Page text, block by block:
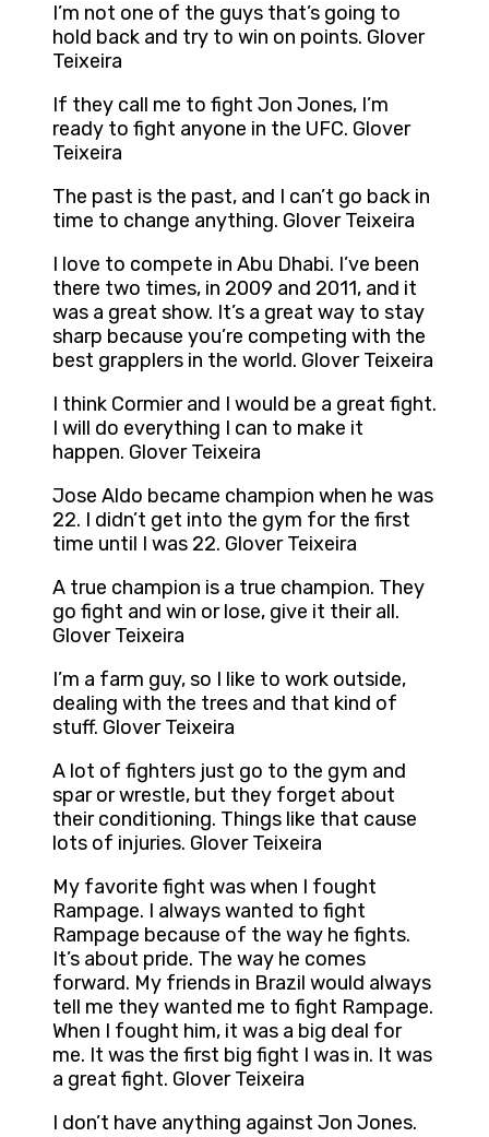
I’m not one of the guys that’s going to
hold back and try to win on points. Glover
Teixeira
If they call me to fight Jon Jones, I’m
ready to fight anyone in the UFC. Glover
Teixeira
The past is the past, and I can’t go back in
time to change anything. Glover Teixeira
I love to compete in Abu Dhabi. I’ve been
there two times, in 2009 and 2011, and it
was a great show. It’s a great way to stay
sharp because you’re competing with the
best grapplers in the world. Glover Teixeira
I think Cormier and I would be a great fight.
I will do everything I can to make it
happen. Glover Teixeira
Jose Aldo became champion when he was
22. I didn’t get into the gym for the first
time until I was 22. Glover Teixeira
A true champion is a true champion. They
go fight and win or lose, give it their all.
Glover Teixeira
I’m a farm guy, so I like to work outside,
dealing with the trees and that kind of
stuff. Glover Teixeira
A lot of fighters just go to the gym and
spar or wrestle, but they forget about
their conditioning. Things like that cause
lots of injuries. Glover Teixeira
My favorite fight was when I fought
Rampage. I always wanted to fight
Rampage because of the way he fights.
It’s about pride. The way he comes
forward. My friends in Brazil would always
tell me they wanted me to fight Rampage.
When I fought him, it was a big deal for
me. It was the first big fight I was in. It was
a great fight. Glover Teixeira
I don’t have anything against Jon Jones.